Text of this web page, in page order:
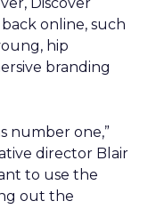
online, such
hip
branding
number one,”
director Blair
to use the
out the